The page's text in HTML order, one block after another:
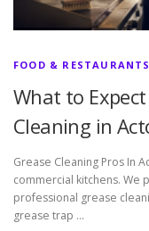
FOOD & RESTAURANTS
What to
Cleaning in
Grease Cleaning Pros In
commercial kitchens. We
professional grease
grease trap …